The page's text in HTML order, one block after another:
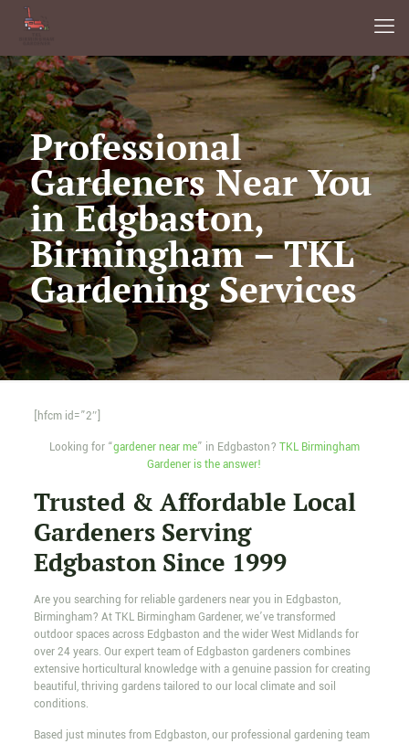
Professional
Gardeners Near You
in Edgbaston,
Birmingham – TKL
Gardening Services
[hfcm id=”2″]
Looking for “gardener near me” in Edgbaston? TKL Birmingham
Gardener is the answer!
Trusted & Affordable Local
Gardeners Serving
Edgbaston Since 1999
Are you searching for reliable gardeners near you in Edgbaston,
Birmingham? At TKL Birmingham Gardener, we’ve transformed
outdoor spaces across Edgbaston and the wider West Midlands for
over 24 years. Our expert team of Edgbaston gardeners combines
extensive horticultural knowledge with a genuine passion for creating
beautiful, thriving gardens tailored to our local climate and soil
conditions.
Based just minutes from Edgbaston, our professional gardening team